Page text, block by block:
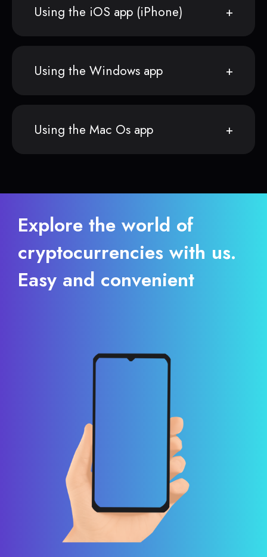
Using the iOS app (iPhone)
Using the Windows app
Using the Mac Os app
Explore the world of
cryptocurrencies with us.
Easy and convenient